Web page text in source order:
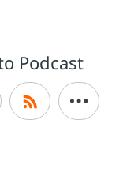
Podcast